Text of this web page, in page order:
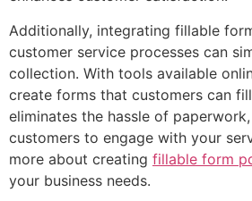
Additionally, integrating fillable
customer service processes can
collection. With tools available
create forms that customers can
eliminates the hassle of
customers to engage with your
more about creating fillable form
your business needs.